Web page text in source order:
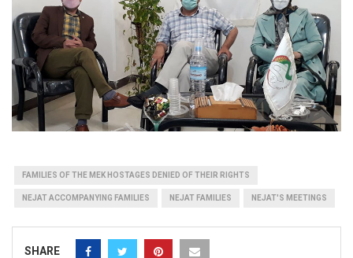
FAMILIES OF THE MEK HOSTAGES DENIED OF THEIR RIGHTS
NEJAT ACCOMPANYING FAMILIES NEJAT FAMILIES NEJAT'S MEETINGS
SHARE